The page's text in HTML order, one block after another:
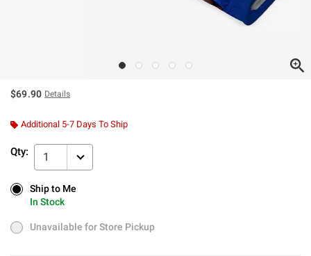
$69.90 Details
Additional 5-7 Days To Ship
Qty: 1
Ship to Me
In Stock
Ship to Me
In Stock
Unavailable for Store Pickup
Unavailable for Store Pickup